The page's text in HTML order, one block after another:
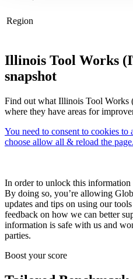
Region
Illinois Tool Works
snapshot
Find out what Illinois Tool Works
where they have areas for
You need to consent to cookies to
choose allow all & reload the page.
In order to unlock this information
By doing so, you’re allowing
updates and tips on using our
feedback on how we can better
information is safe with us and
parties.
Boost your score